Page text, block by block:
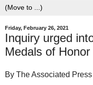
Friday, February 26, 2021
Inquiry urged
Medals of Honor
By The Associated